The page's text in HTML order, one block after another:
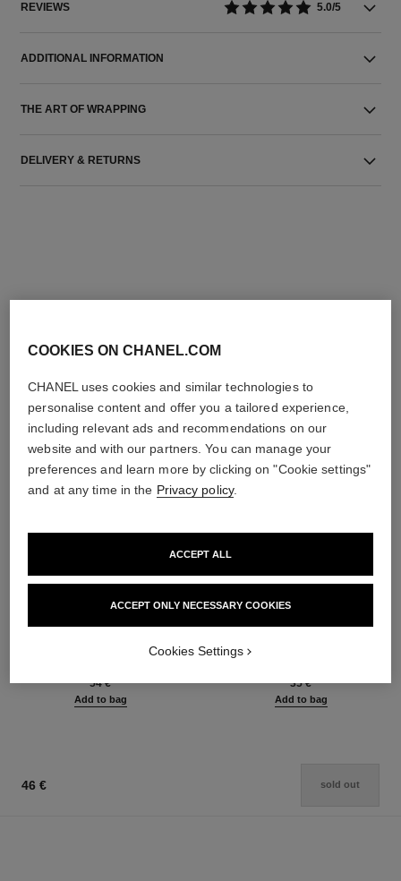
REVIEWS 5.0/5
ADDITIONAL INFORMATION
THE ART OF WRAPPING
DELIVERY & RETURNS
54 €
Add to bag
Ref. 183015
35 €
Add to bag
46 € sold out
COOKIES ON CHANEL.COM
CHANEL uses cookies and similar technologies to
personalise content and offer you a tailored experience,
including relevant ads and recommendations on our
website and with our partners. You can manage your
preferences and learn more by clicking on "Cookie settings"
and at any time in the Privacy policy.
ACCEPT ONLY NECESSARY COOKIES
ACCEPT ALL
Cookies Settings